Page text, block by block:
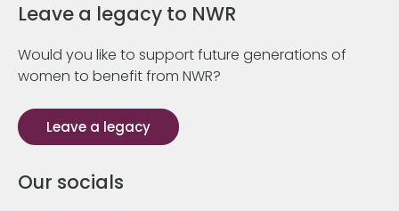
Leave a legacy to NWR
Would you like to support future generations of
women to benefit from NWR?
Leave a legacy
Our socials